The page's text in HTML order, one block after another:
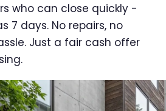
who can close quickly -
7 days. No repairs, no
Just a fair cash offer